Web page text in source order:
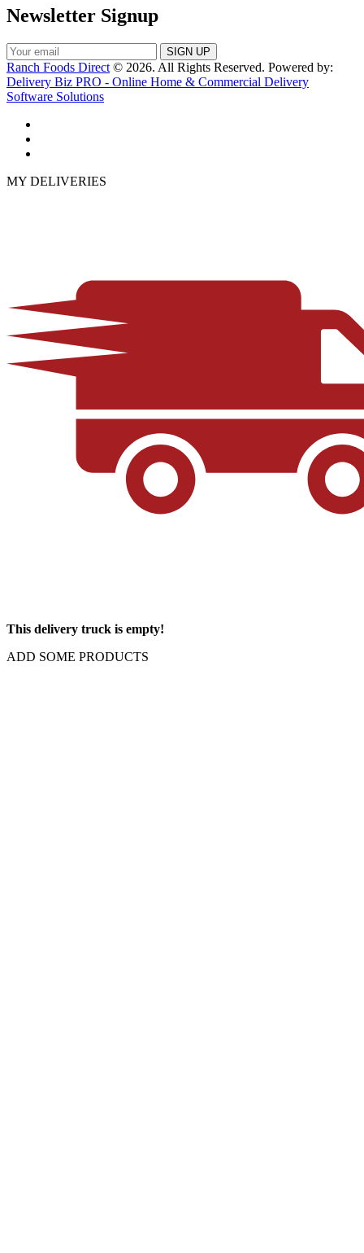
Newsletter Signup
Ranch Foods Direct © 2026. All Rights Reserved. Powered by:
Delivery Biz PRO - Online Home & Commercial Delivery
Software Solutions
MY DELIVERIES
This delivery truck is empty!
ADD SOME PRODUCTS